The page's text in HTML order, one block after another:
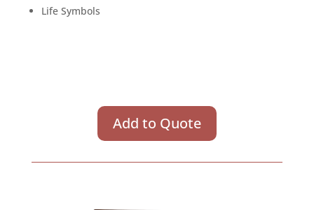
Life Symbols
Add to Quote